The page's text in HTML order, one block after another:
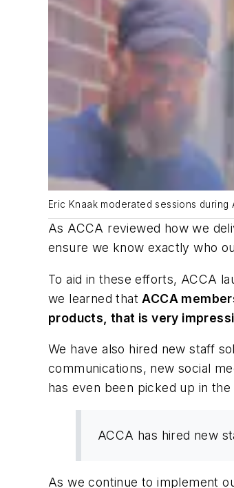
Eric Knaak moderated sessions
As ACCA reviewed how we
ensure we know exactly who
To aid in these efforts, ACCA
we learned thatACCA
products, that is very
We have also hired new staff
communications, new social
has even been picked up in
ACCA has hired new
As we continue to implement